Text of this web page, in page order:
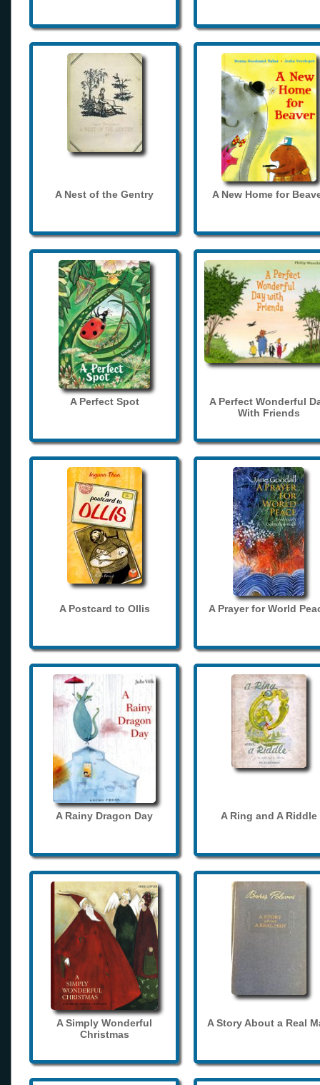
A Nest of the Gentry A New Home for
A Perfect Spot
A Perfect Wonderful
With Friends
A Postcard to Ollis A Prayer for World
A Rainy Dragon Day A Ring and A Riddle
A Simply Wonderful
Christmas
A Story About a Real